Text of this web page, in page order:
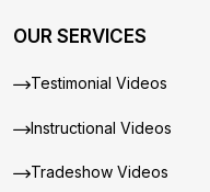
OUR SERVICES
Testimonial Videos
Instructional Videos
Tradeshow Videos